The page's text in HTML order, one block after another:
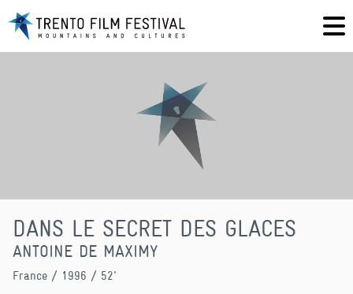
DANS LE SECRET DES GLACES
ANTOINE DE MAXIMY
France / 1996 / 52'